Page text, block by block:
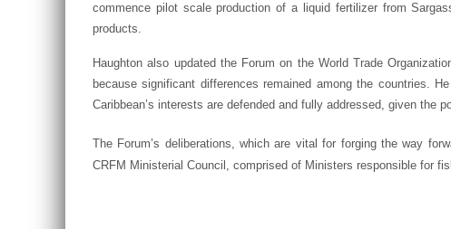
commence pilot scale production of a liquid fertilizer from
products.
Haughton also updated the Forum on the World Trade
because significant differences remained among the countries.
Caribbean’s interests are defended and fully addressed, given the
The Forum’s deliberations, which are vital for forging the way
CRFM Ministerial Council, comprised of Ministers responsible for